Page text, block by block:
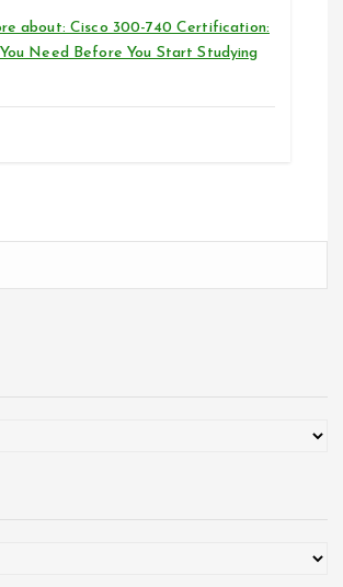
about: Cisco 300-740 Certification:
Need Before You Start Studying